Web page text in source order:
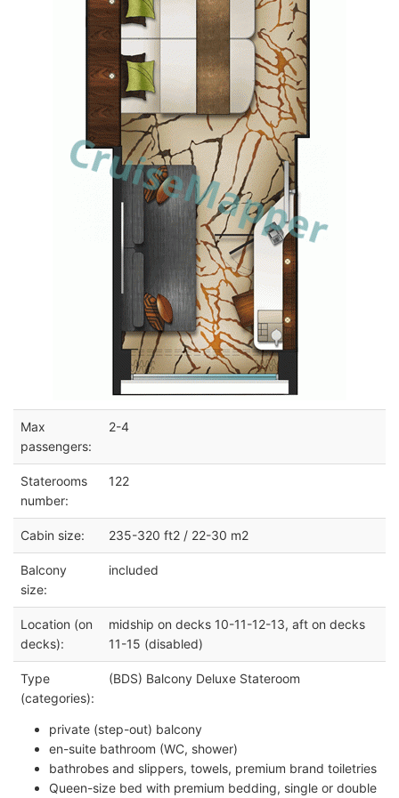
Max
passengers:
2-4
Staterooms
number:
122
Cabin size: 235-320 ft2 / 22-30 m2
Balcony
size:
included
Location (on
decks):
midship on decks 10-11-12-13, aft on decks
11-15 (disabled)
Type
(categories):
(BDS) Balcony Deluxe Stateroom
private (step-out) balcony
en-suite bathroom (WC, shower)
bathrobes and slippers, towels, premium brand toiletries
Queen-size bed with premium bedding, single or double